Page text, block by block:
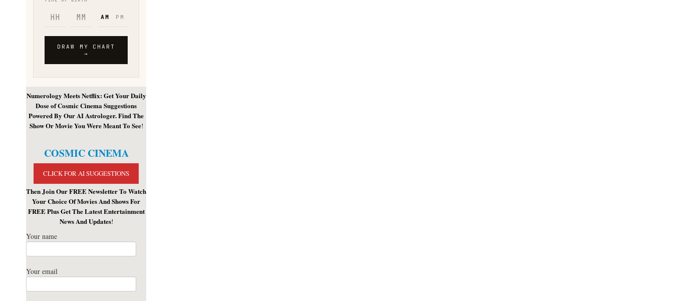
Numerology Meets Netflix: Get Your Daily
Dose of Cosmic Cinema Suggestions
Powered By Our AI Astrologer. Find The
Show Or Movie You Were Meant To See!
COSMIC CINEMA
CLICK FOR AI SUGGESTIONS
Then Join Our FREE Newsletter To Watch
Your Choice Of Movies And Shows For
FREE Plus Get The Latest Entertainment
News And Updates!
Your name
Your email